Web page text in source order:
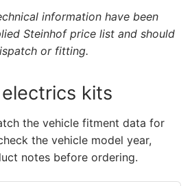
information have been
Steinhof price list and should
or fitting.
kits
the vehicle fitment data for
the vehicle model year,
notes before ordering.